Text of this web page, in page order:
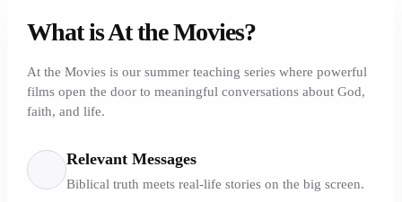
What is At the Movies?
At the Movies is our summer teaching series where powerful
films open the door to meaningful conversations about God,
faith, and life.
Relevant Messages
Biblical truth meets real-life stories on the big screen.